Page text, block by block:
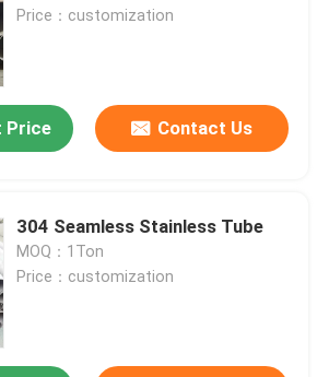
Price：customization
Price Contact Us
304 Seamless Stainless Tube
MOQ：1Ton
Price：customization